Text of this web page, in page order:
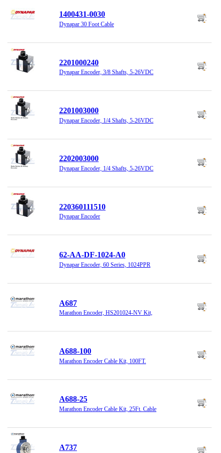
1400431-0030
Dynapar 30 Foot Cable
2201000240
Dynapar Encoder, 3/8 Shafts, 5-26VDC
2201003000
Dynapar Encoder, 1/4 Shafts, 5-26VDC
2202003000
Dynapar Encoder, 1/4 Shafts, 5-26VDC
220360111510
Dynapar Encoder
62-AA-DF-1024-A0
Dynapar Encoder, 60 Series, 1024PPR
A687
Marathon Encoder, HS201024-NV Kit,
A688-100
Marathon Encoder Cable Kit, 100FT.
A688-25
Marathon Encoder Cable Kit, 25Ft. Cable
A737